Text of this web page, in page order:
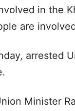
in the
are
arrested
Minister